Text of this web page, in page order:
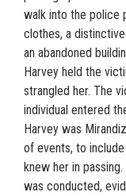
walk into the police
clothes, a
an abandoned
Harvey held the
strangled her. The
individual entered
Harvey was
of events, to
knew her in passing.
was conducted,